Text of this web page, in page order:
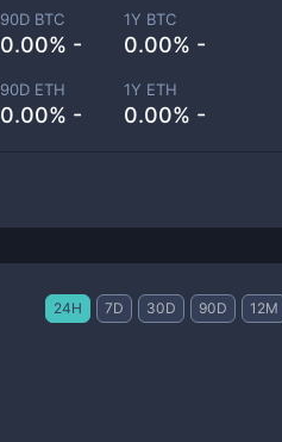
90D BTC
0.00% -
1Y BTC
0.00% -
90D ETH
0.00% -
1Y ETH
0.00% -
24H 7D 30D 90D 12M